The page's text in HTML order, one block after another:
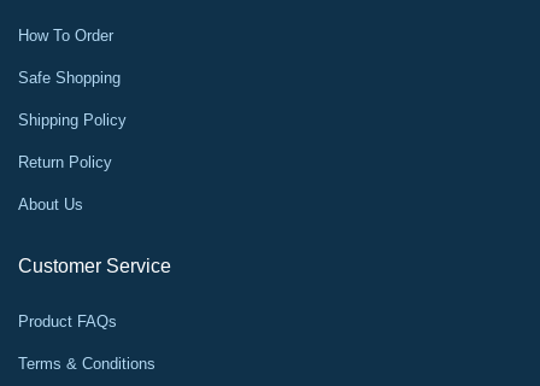
How To Order
Safe Shopping
Shipping Policy
Return Policy
About Us
Customer Service
Product FAQs
Terms & Conditions